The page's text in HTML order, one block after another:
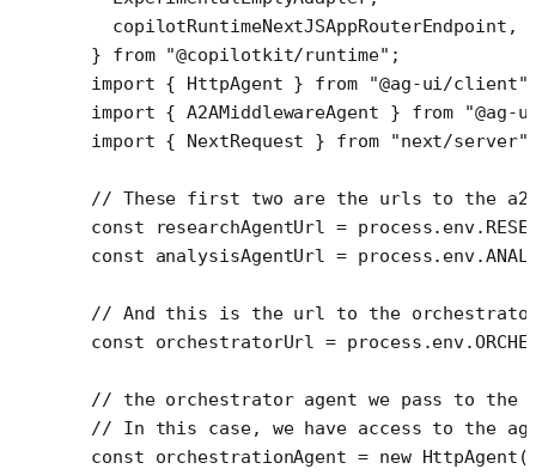
  copilotRuntimeNextJSAppRouterEndpoint,
} from "@copilotkit/runtime" ;
import { HttpAgent } from "@ag-ui/client"
import { A2AMiddlewareAgent } from "@ag-
import { NextRequest } from "next/server"
// These first two are the urls to the
const researchAgentUrl = process.env.
const analysisAgentUrl = process.env.
// And this is the url to the orchestrator
const orchestratorUrl = process.env.
// the orchestrator agent we pass to the
// In this case, we have access to the
const orchestrationAgent = new HttpAgent